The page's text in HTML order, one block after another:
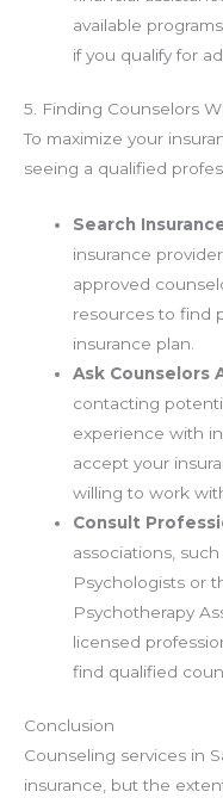
available
if you qualify for
5. Finding Counselors
To maximize your
seeing a qualified
Search
insurance
approved
resources to find
insurance plan.
Ask Counselors
contacting
experience with
accept your
willing to work
Consult
associations,
Psychologists or
Psychotherapy
licensed
find qualified
Conclusion
Counseling services in
insurance, but the